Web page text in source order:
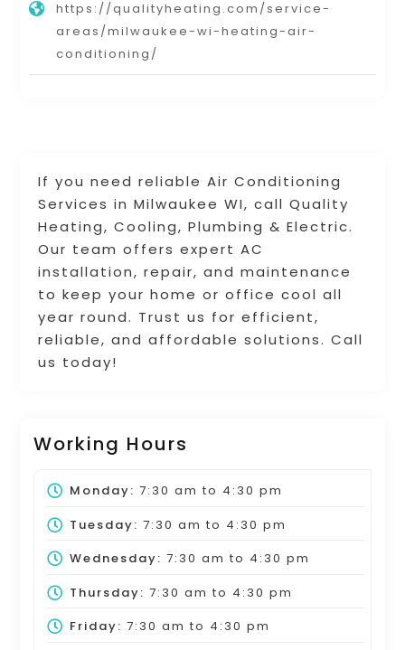
If you need reliable Air Conditioning
Services in Milwaukee WI, call Quality
Heating, Cooling, Plumbing & Electric.
Our team offers expert AC
installation, repair, and maintenance
to keep your home or office cool all
year round. Trust us for efficient,
reliable, and affordable solutions. Call
us today!
Working Hours
Monday: 7:30 am to 4:30 pm
Tuesday: 7:30 am to 4:30 pm
Wednesday: 7:30 am to 4:30 pm
Thursday: 7:30 am to 4:30 pm
Friday: 7:30 am to 4:30 pm
https://qualityheating.com/service-
areas/milwaukee-wi-heating-air-
conditioning/